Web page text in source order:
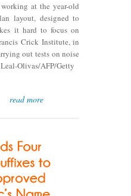
at the year-old
layout, designed to
it hard to focus on
Institute, in
out tests on noise
Olivas/AFP/Getty
read more